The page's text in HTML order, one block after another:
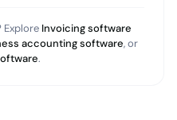
Explore Invoicing software
accounting software, or
.